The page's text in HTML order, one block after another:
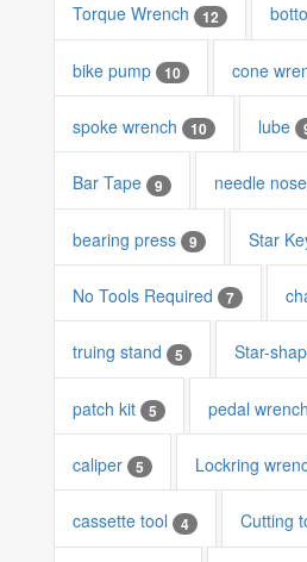
Torque Wrench 12
bike pump 10 cone
spoke wrench 10 lube
Bar Tape 9 needle
bearing press 9 Star
No Tools Required 7
truing stand 5 Star-
patch kit 5 pedal wrench
caliper 5 Lockring
cassette tool 4 Cutting